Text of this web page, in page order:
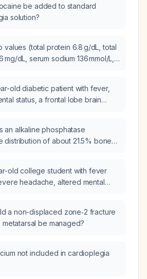
be added to standard
solution?
values (total protein 6.8 g/dL, total
mg/dL, serum sodium 136 mmol/L,
old diabetic patient with fever,
status, a frontal lobe brain
brain abscess?
an alkaline phosphatase
distribution of about 21.5% bone
old college student with fever
headache, altered mental
isolation precautions are
a non-displaced zone‑2 fracture
be managed?
not included in cardioplegia